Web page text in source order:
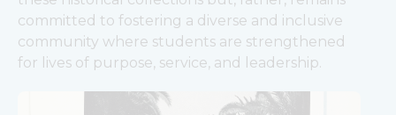
committed to fostering a diverse and inclusive
community where students are strengthened
for lives of purpose, service, and leadership.